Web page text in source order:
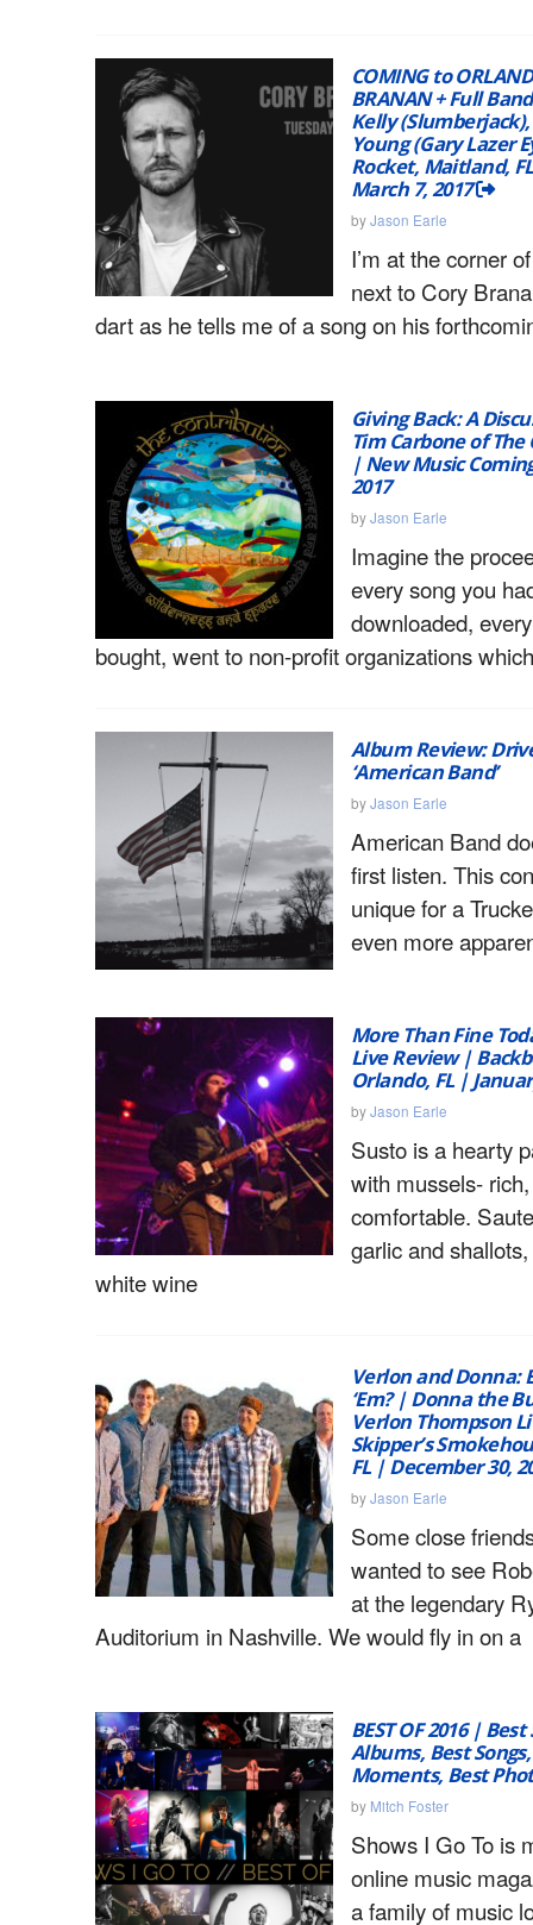
COMING to
BRANAN + Full
Kelly
Young (Gary Lazer
Rocket, Maitland,
March 7, 2017
byJason Earle
I’m at the corner
next to Cory
dart as he tells me of a song on his
Giving Back: A
Tim Carbone of
| New Music
2017
byJason Earle
Imagine the
every song you
downloaded,
bought, went to non-profit organizations
Album Review:
‘American Band’
byJason Earle
American Band
first listen. This
unique for a
even more
More Than Fine
Live Review |
Orlando, FL |
byJason Earle
Susto is a hearty
with mussels-
comfortable.
garlic and
white wine
Verlon and Donna:
‘Em? | Donna the
Verlon Thompson
Skipper’s
FL | December 30,
byJason Earle
Some close
wanted to see
at the legendary
Auditorium in Nashville. We would fly in on a
BEST OF 2016 |
Albums, Best
Moments, Best
by Mitch Foster
Shows I Go To is
online music
a family of music